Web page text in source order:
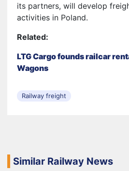
its partners, will develop
activities in Poland.
Related:
LTG Cargo founds railcar
Wagons
Railway freight
Similar Railway News